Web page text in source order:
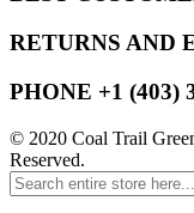
RETURNS AND
PHONE +1 (403)
© 2020 Coal Trail
Reserved.